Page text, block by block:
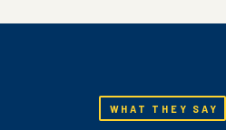
WHAT THEY SAY